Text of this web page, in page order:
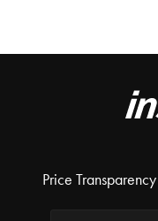
Price Transparency